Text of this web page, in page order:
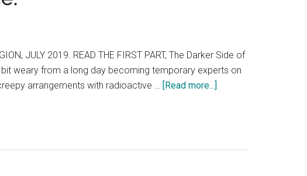
JULY 2019. READ THE FIRST PART, The Darker Side of
weary from a long day becoming temporary experts on
arrangements with radioactive … [Read more...]